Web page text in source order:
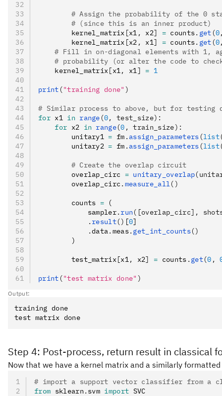
# Assign the probability of the 0
        # (since this is an inner product)
        kernel_matrix
[x1 , x2] = counts. get (0
        kernel_matrix
[x2 , x1] = counts. get (0
# Fill in on-diagonal elements with 1,
# probability (or alter the code to
    kernel_matrix
[x1 , x1 ] = 1
print ("training done" )
# Similar process to above, but for testing
for x1 in range (0, test_size):
    for
x2 in range(0 , train_size):
        unitary1
= fm . assign_parameters (list
        unitary2
= fm . assign_parameters (list
        # Create the overlap circuit
        overlap_circ
= unitary_overlap
        overlap_circ
. measure_all ()
        counts
= (
            sampler
. run([overlap_circ],
            .
result() [0]
            .
data . meas. get_int_counts()
        )
        test_matrix
[x1 , x2] = counts . get(0 ,
print ("test matrix done" )
Output:
training done
Step 4: Post-process, return result in classical
Now that we have a kernel matrix and a similarly
# import a support vector classifier from a
from sklearn. svm import SVC